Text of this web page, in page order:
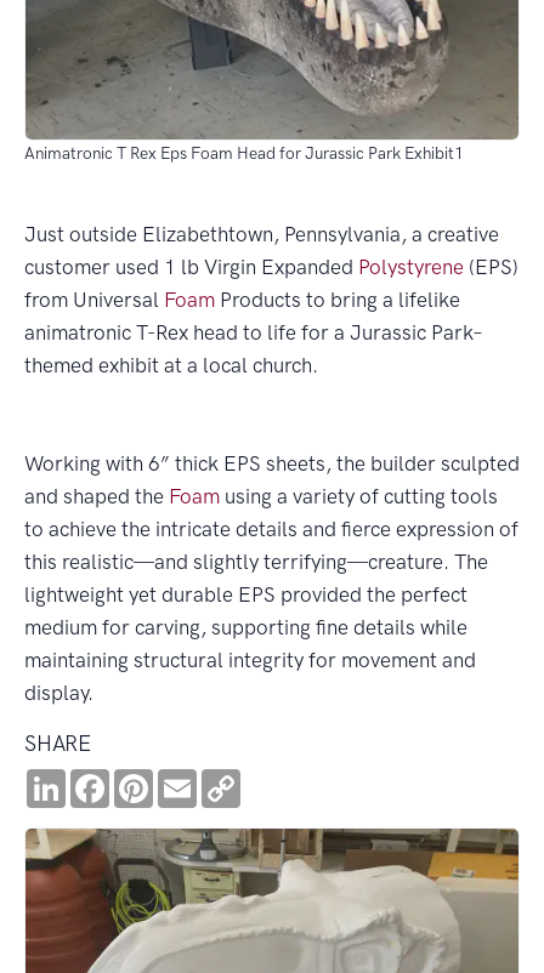
Animatronic T Rex Eps Foam Head for Jurassic Park Exhibit1
Just outside Elizabethtown, Pennsylvania, a creative
customer used 1 lb Virgin Expanded Polystyrene (EPS)
from Universal Foam Products to bring a lifelike
animatronic T-Rex head to life for a Jurassic Park–
themed exhibit at a local church.
Working with 6” thick EPS sheets, the builder sculpted
and shaped the Foam using a variety of cutting tools
to achieve the intricate details and fierce expression of
this realistic—and slightly terrifying—creature. The
lightweight yet durable EPS provided the perfect
medium for carving, supporting fine details while
maintaining structural integrity for movement and
display.
SHARE
LinkedInFacebookPinterest
Email